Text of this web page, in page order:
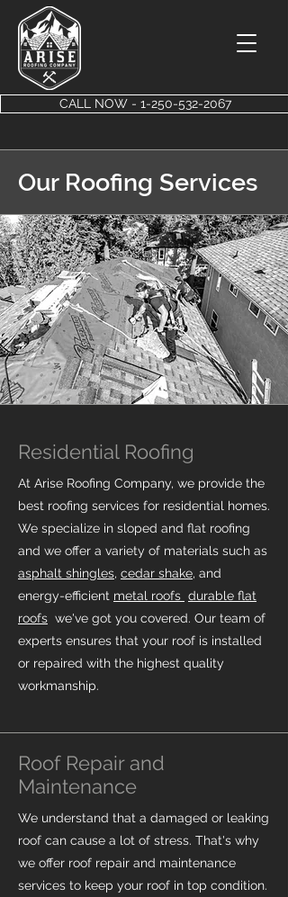
CALL NOW - 1-250-532-2067
Our Roofing Services
Residential Roofing
At Arise Roofing Company, we provide the
best roofing services for residential homes.
We specialize in sloped and flat roofing
and we offer a variety of materials such as
asphalt shingles, cedar shake, and
energy-efficient metal roofs durable flat
roofs we've got you covered. Our team of
experts ensures that your roof is installed
or repaired with the highest quality
workmanship.
Roof Repair and
Maintenance
We understand that a damaged or leaking
roof can cause a lot of stress. That's why
we offer roof repair and maintenance
services to keep your roof in top condition.